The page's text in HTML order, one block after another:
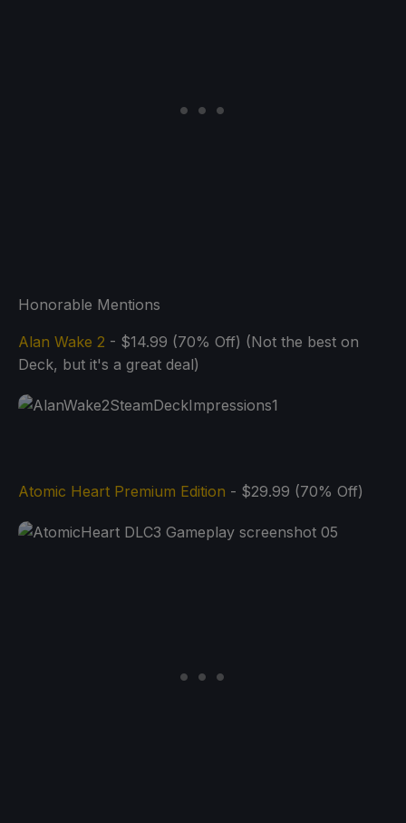
Honorable Mentions
Alan Wake 2 - $14.99 (70% Off) (Not the best on
Deck, but it's a great deal)
Atomic Heart Premium Edition - $29.99 (70% Off)